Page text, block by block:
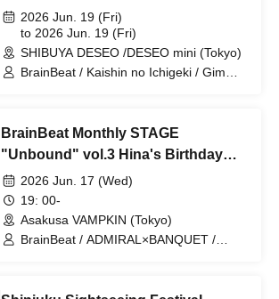
2026 Jun. 19 (Fri)
to 2026 Jun. 19 (Fri)
SHIBUYA DESEO /DESEO mini (Tokyo)
BrainBeat / Kaishin no Ichigeki / Gimme!
RETRO RAIN
BrainBeat Monthly STAGE
"Unbound" vol.3 Hina's Birthday
Celebration "The Brightest Star! 🌟"
2026 Jun. 17 (Wed)
19: 00-
Asakusa VAMPKIN (Tokyo)
BrainBeat / ADMIRAL×BANQUET /